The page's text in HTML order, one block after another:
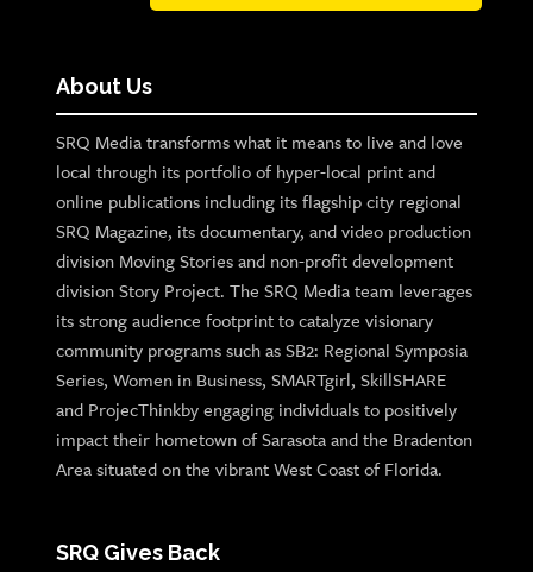
About Us
SRQ Media transforms what it means to live and love
local through its portfolio of hyper-local print and
online publications including its flagship city regional
SRQ Magazine, its documentary, and video production
division Moving Stories and non-profit development
division Story Project. The SRQ Media team leverages
its strong audience footprint to catalyze visionary
community programs such as SB2: Regional Symposia
Series, Women in Business, SMARTgirl, SkillSHARE
and ProjecThinkby engaging individuals to positively
impact their hometown of Sarasota and the Bradenton
Area situated on the vibrant West Coast of Florida.
SRQ Gives Back